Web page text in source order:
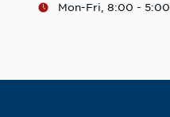
Mon-Fri, 8:00 - 5:00